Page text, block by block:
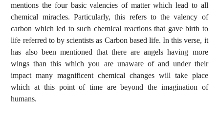
mentions the four basic valencies of matter which lead to all
chemical miracles. Particularly, this refers to the valency of
carbon which led to such chemical reactions that gave birth to
life referred to by scientists as Carbon based life. In this verse, it
has also been mentioned that there are angels having more
wings than this which you are unaware of and under their
impact many magnificent chemical changes will take place
which at this point of time are beyond the imagination of
humans.